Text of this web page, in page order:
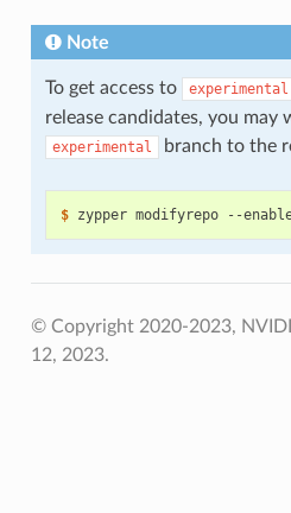
Note
To get access to experimental
release candidates, you may
experimental branch to the
$
© Copyright 2020-2023,
12, 2023.